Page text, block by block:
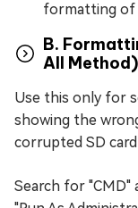
formatting of
B.
All Method)
Use this only for
showing the
corrupted SD
Search for